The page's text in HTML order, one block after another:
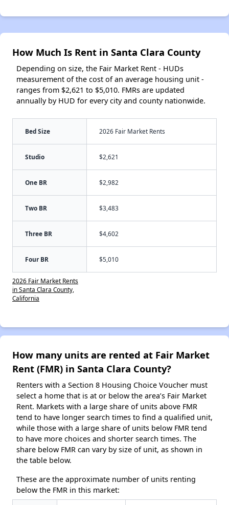
How Much Is Rent in Santa Clara County
Depending on size, the Fair Market Rent - HUDs
measurement of the cost of an average housing unit -
ranges from $2,621 to $5,010. FMRs are updated
annually by HUD for every city and county nationwide.
Bed Size 2026 Fair Market Rents
Studio $2,621
One BR $2,982
Two BR $3,483
Three BR $4,602
Four BR $5,010
2026 Fair Market Rents
in Santa Clara County,
California
How many units are rented at Fair Market
Rent (FMR) in Santa Clara County?
Renters with a Section 8 Housing Choice Voucher must
select a home that is at or below the area’s Fair Market
Rent. Markets with a large share of units above FMR
tend to have longer search times to find a qualified unit,
while those with a large share of units below FMR tend
to have more choices and shorter search times. The
share below FMR can vary by size of unit, as shown in
the table below.
These are the approximate number of units renting
below the FMR in this market: